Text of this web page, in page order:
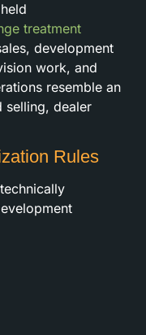
treatment
development
work, and
resemble an
selling, dealer
Rules